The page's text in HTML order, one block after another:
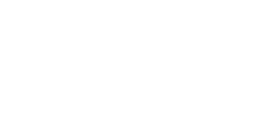
If any copyright law or provision of this
such termination, you must immediately abort